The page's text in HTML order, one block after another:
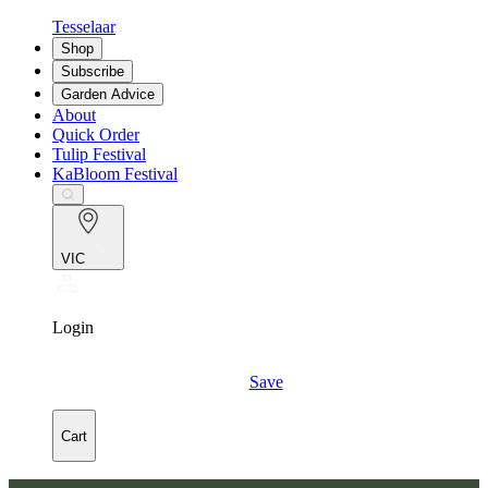
Tesselaar
Shop
Subscribe
Garden Advice
About
Quick Order
Tulip Festival
KaBloom Festival
VIC
Login
Save
Cart